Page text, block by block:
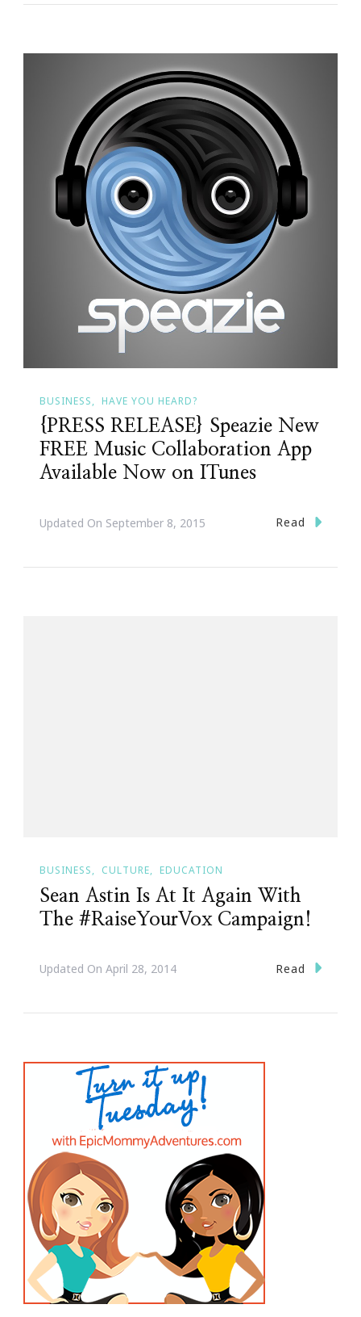
BUSINESS HAVE YOU HEARD?
{PRESS RELEASE} Speazie New
FREE Music Collaboration App
Available Now on ITunes
Updated On September 8, 2015 Read
BUSINESS CULTURE EDUCATION
Sean Astin Is At It Again With
The #RaiseYourVox Campaign!
Updated On April 28, 2014 Read